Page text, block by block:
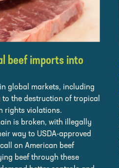
beef imports into
global markets, including
the destruction of tropical
rights violations.
is broken, with illegally
way to USDA-approved
on American beef
beef through these